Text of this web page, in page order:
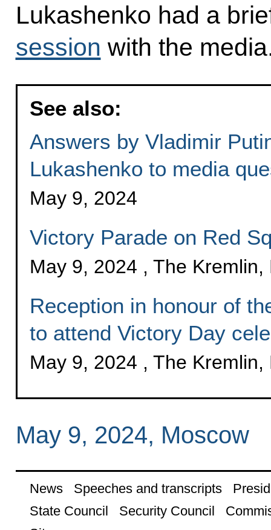
Lukashenko had a
session with the
See also:
Answers by Vladimir
Lukashenko to media
May 9, 2024
Victory Parade on Red
May 9, 2024 , The Kremlin,
Reception in honour of
to attend Victory Day
May 9, 2024 , The Kremlin,
May 9, 2024, Moscow
News Speeches and transcripts
State Council
Security Council